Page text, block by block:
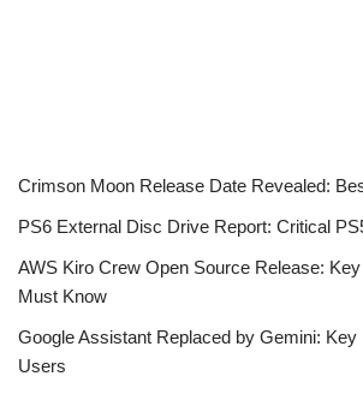
Crimson Moon Release Date Revealed:
PS6 External Disc Drive Report: Critical
AWS Kiro Crew Open Source Release:
Must Know
Google Assistant Replaced by Gemini: Key
Users